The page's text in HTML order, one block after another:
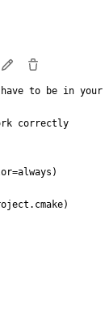
to be in your
)
)